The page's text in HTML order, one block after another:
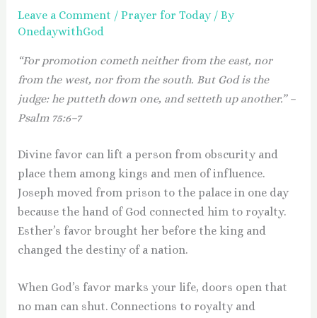
Leave a Comment / Prayer for Today/ By
OnedaywithGod
“For promotion cometh neither from the east, nor
from the west, nor from the south. But God is the
judge: he putteth down one, and setteth up another.” –
Psalm 75:6–7
Divine favor can lift a person from obscurity and
place them among kings and men of influence.
Joseph moved from prison to the palace in one day
because the hand of God connected him to royalty.
Esther’s favor brought her before the king and
changed the destiny of a nation.
When God’s favor marks your life, doors open that
no man can shut. Connections to royalty and